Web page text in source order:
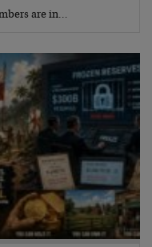
are in…